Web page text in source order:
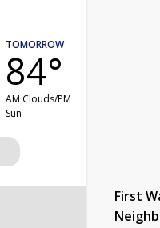
TOMORROW
84°
AM Clouds/PM
Sun
First